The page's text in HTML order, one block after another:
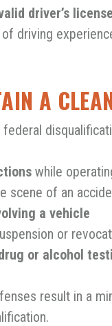
driver’s license
driving
A
while
scene of an
a vehicle
or
or alcohol
result in a